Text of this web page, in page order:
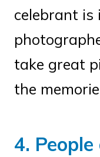
celebrant is
take great
the
4.